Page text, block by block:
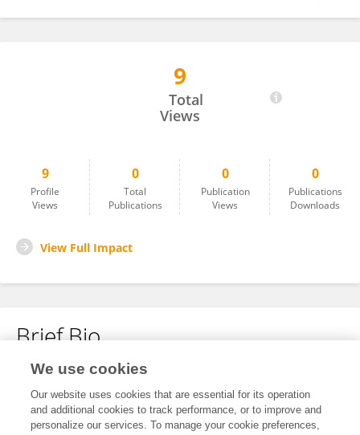
9
Total
Views
9
Profile
Views
0
Total
Publications
0
Publication
Views
0
Publications
Downloads
View Full Impact
Brief Bio
No content to display.
We use cookies
Our website uses cookies that are essential for its operation
and additional cookies to track performance, or to improve and
personalize our services. To manage your cookie preferences,